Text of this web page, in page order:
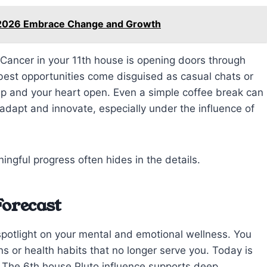
Embrace Change and Growth
in your 11th house is opening doors through
opportunities come disguised as casual chats or
and your heart open. Even a simple coffee break can
and innovate, especially under the influence of
progress often hides in the details.
on your mental and emotional wellness. You
or health habits that no longer serve you. Today is